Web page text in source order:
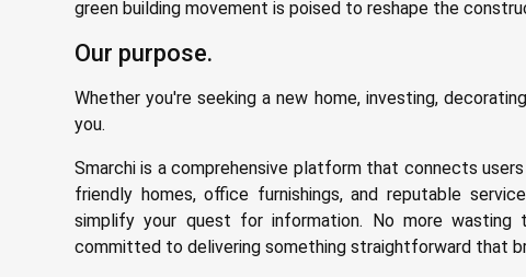
green building movement is poised to reshape the
Our purpose.
Whether you're seeking a new home, investing,
you.
Smarchi is a comprehensive platform that connects
friendly homes, office furnishings, and reputable
simplify your quest for information. No more wasting
committed to delivering something straightforward that